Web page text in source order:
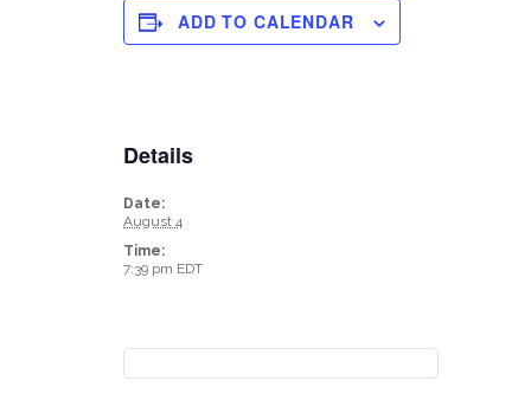
ADD TO CALENDAR
Details
Date:
August 4
Time:
7:39 pm EDT